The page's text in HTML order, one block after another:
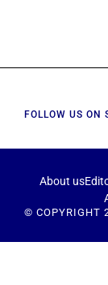
FOLLOW US ON
About us
© COPYRIGHT